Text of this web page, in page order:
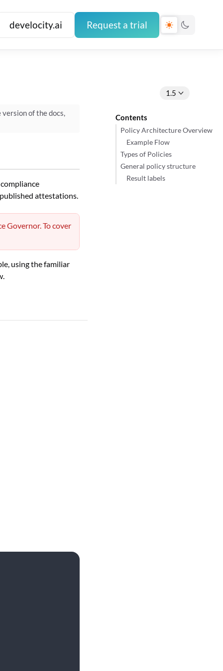
develocity.ai Request a trial
1.5
Contents
Policy Architecture Overview
Example Flow
Types of Policies
General policy structure
Result labels
of the docs,
attestations.
Governor. To cover
using the familiar